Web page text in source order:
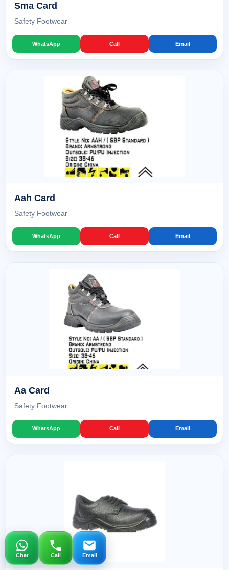
Sma Card
Safety Footwear
WhatsApp Call Email
Aah Card
Safety Footwear
WhatsApp Call Email
Aa Card
Safety Footwear
WhatsApp Call Email
Chat Call Email